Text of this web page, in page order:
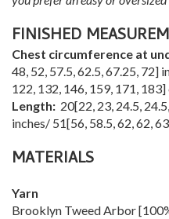
FINISHED
Chest circumference at
48, 52, 57.5,62.5,67.25, 72]
122, 132, 146, 159, 171, 183]
Length: 20[22, 23, 24.5, 24.5,
inches/ 51[56, 58.5,62,62,
MATERIALS
Yarn
Brooklyn Tweed Arbor